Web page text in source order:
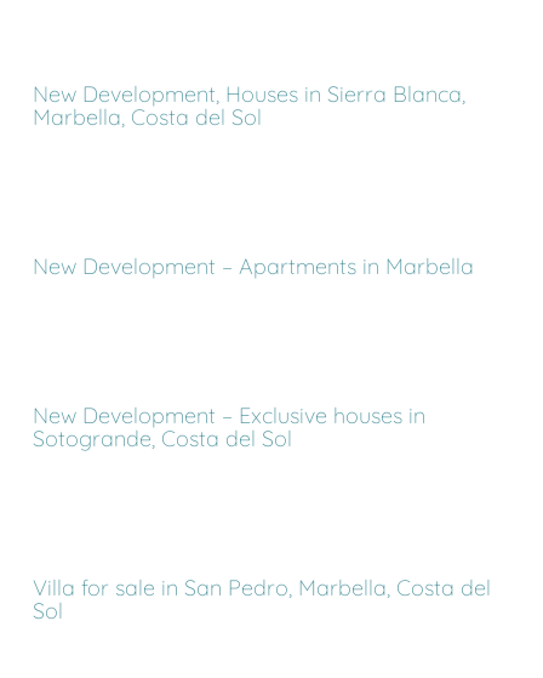
New Development, Houses in Sierra Blanca,
Marbella, Costa del Sol
New Development – Apartments in Marbella
New Development – Exclusive houses in
Sotogrande, Costa del Sol
Villa for sale in San Pedro, Marbella, Costa del
Sol